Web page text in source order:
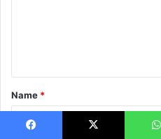
*
Name *